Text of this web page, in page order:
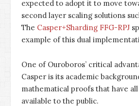
expected to adopt it to move
second layer scaling solutions
The Casper+Sharding FFG-RPJ
example of this dual
One of Ouroboros’ critical
Casper is its academic
mathematical proofs that have
available to the public.